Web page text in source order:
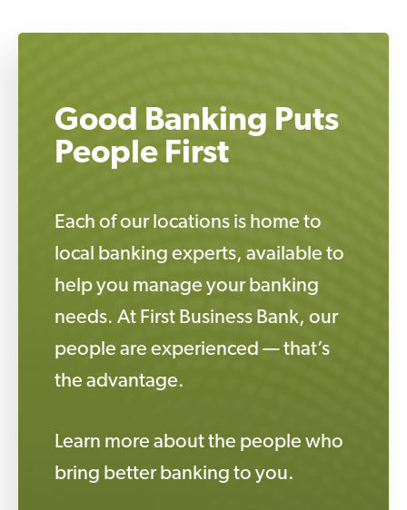
Good Banking Puts
People First
Each of our locations is home to
local banking experts, available to
help you manage your banking
needs. At First Business Bank, our
people are experienced — that’s
the advantage.
Learn more about the people who
bring better banking to you.